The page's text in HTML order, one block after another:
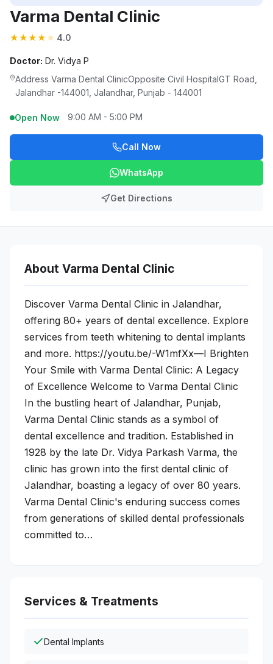
Varma Dental Clinic
★★★★ ★ 4.0
Doctor: Dr. Vidya P
Address Varma Dental ClinicOpposite Civil HospitalGT Road,
Jalandhar -144001, Jalandhar, Punjab - 144001
Open Now 9:00 AM - 5:00 PM
Call Now
WhatsApp
Get Directions
About Varma Dental Clinic
Discover Varma Dental Clinic in Jalandhar,
offering 80+ years of dental excellence. Explore
services from teeth whitening to dental implants
and more. https://youtu.be/-W1mfXx—I Brighten
Your Smile with Varma Dental Clinic: A Legacy
of Excellence Welcome to Varma Dental Clinic
In the bustling heart of Jalandhar, Punjab,
Varma Dental Clinic stands as a symbol of
dental excellence and tradition. Established in
1928 by the late Dr. Vidya Parkash Varma, the
clinic has grown into the first dental clinic of
Jalandhar, boasting a legacy of over 80 years.
Varma Dental Clinic's enduring success comes
from generations of skilled dental professionals
committed to…
Services & Treatments
Dental Implants